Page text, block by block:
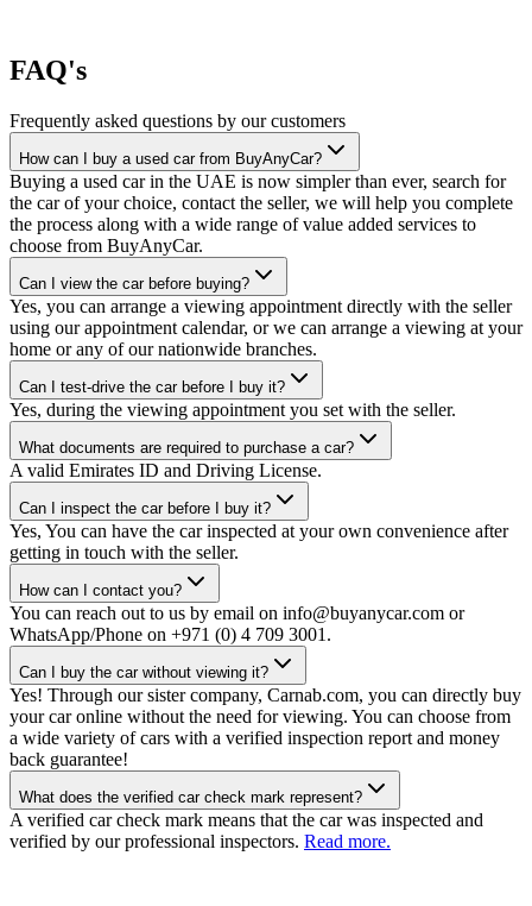
FAQ's
Frequently asked questions by our customers
How can I buy a used car from BuyAnyCar?
Buying a used car in the UAE is now simpler than ever, search for
the car of your choice, contact the seller, we will help you complete
the process along with a wide range of value added services to
choose from BuyAnyCar.
Can I view the car before buying?
Yes, you can arrange a viewing appointment directly with the seller
using our appointment calendar, or we can arrange a viewing at your
home or any of our nationwide branches.
Can I test-drive the car before I buy it?
Yes, during the viewing appointment you set with the seller.
What documents are required to purchase a car?
A valid Emirates ID and Driving License.
Can I inspect the car before I buy it?
Yes, You can have the car inspected at your own convenience after
getting in touch with the seller.
How can I contact you?
You can reach out to us by email on info@buyanycar.com or
WhatsApp/Phone on +971 (0) 4 709 3001.
Can I buy the car without viewing it?
Yes! Through our sister company, Carnab.com, you can directly buy
your car online without the need for viewing. You can choose from
a wide variety of cars with a verified inspection report and money
back guarantee!
What does the verified car check mark represent?
A verified car check mark means that the car was inspected and
verified by our professional inspectors. Read more.